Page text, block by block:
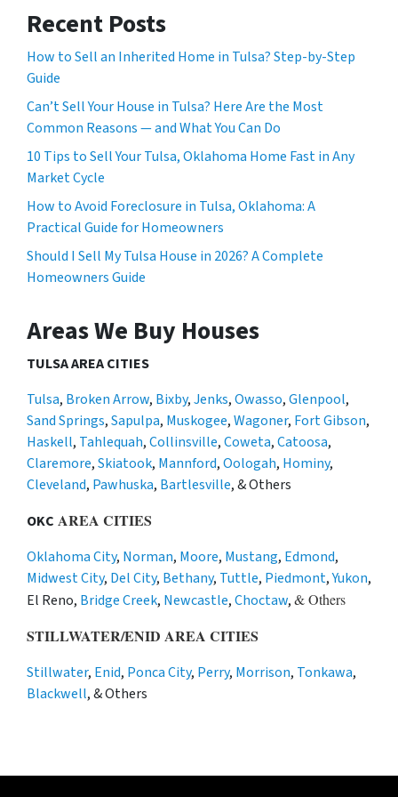
Recent Posts
How to Sell an Inherited Home in Tulsa? Step-by-Step
Guide
Can’t Sell Your House in Tulsa? Here Are the Most
Common Reasons — and What You Can Do
10 Tips to Sell Your Tulsa, Oklahoma Home Fast in Any
Market Cycle
How to Avoid Foreclosure in Tulsa, Oklahoma: A
Practical Guide for Homeowners
Should I Sell My Tulsa House in 2026? A Complete
Homeowners Guide
Areas We Buy Houses
TULSA AREA CITIES
Tulsa, Broken Arrow, Bixby,Jenks,Owasso,Glenpool,
Sand Springs,Sapulpa, Muskogee,Wagoner, Fort Gibson,
Haskell, Tahlequah,Collinsville,Coweta,Catoosa,
Claremore,Skiatook, Mannford,Oologah, Hominy,
Cleveland, Pawhuska, Bartlesville, & Others
OKC AREA CITIES
Oklahoma City, Norman, Moore, Mustang, Edmond,
Midwest City, Del City, Bethany, Tuttle, Piedmont,Yukon,
El Reno, Bridge Creek, Newcastle,Choctaw,& Others
STILLWATER/ENID AREA CITIES
Stillwater, Enid, Ponca City, Perry, Morrison, Tonkawa,
Blackwell, & Others